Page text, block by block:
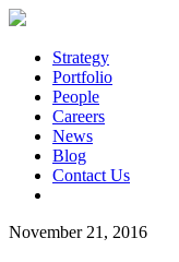
Strategy
Portfolio
People
Careers
News
Blog
Contact Us
November 21, 2016